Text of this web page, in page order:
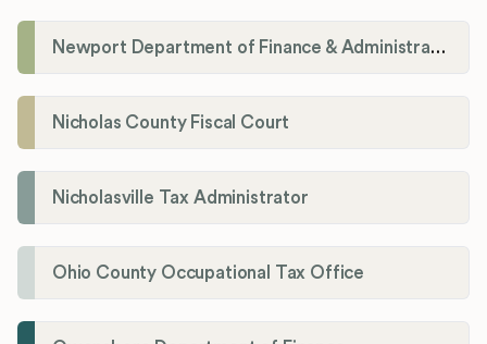
Newport Department of Finance & Administration License Division
Nicholas County Fiscal Court
Nicholasville Tax Administrator
Ohio County Occupational Tax Office